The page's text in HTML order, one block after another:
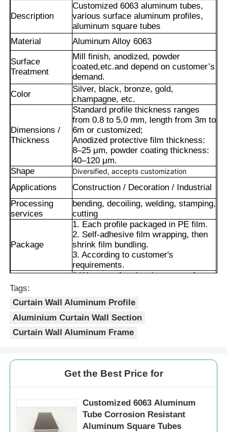
Home
Products
Quality Control
Description
Customized 6063 aluminum tubes,
various surface aluminum profiles,
aluminum square tubes
Material
Aluminum Alloy 6063
Surface
Treatment
Mill finish, anodized, powder
coated,etc.and depend on customer’s
demand.
Color
Silver, black, bronze, gold,
champagne, etc.
Dimensions /
Thickness
Standard profile thickness ranges
from 0.8 to 5.0 mm, length from 3m to
6m or customized;
Anodized protective film thickness:
8–25 μm, powder coating thickness:
40–120 μm.
Shape
Diversified, accepts customization
Applications
Construction / Decoration / Industrial
Processing
services
bending, decoiling, welding, stamping,
cutting
Package
1. Each profile packaged in PE film.
2. Self-adhesive film wrapping, then
shrink film bundling.
3. According to customer's
requirements.
Advantages
1.Waterproof and moisture-proof.
3.Smooth surface with long-lasting
color retention.
corner detail treatment.
Tags:
Curtain Wall Aluminum Profile
Aluminium Curtain Wall Section
Curtain Wall Aluminum Frame
Get the Best Price for
Customized 6063 Aluminum
Tube Corrosion Resistant
Aluminum Square Tubes